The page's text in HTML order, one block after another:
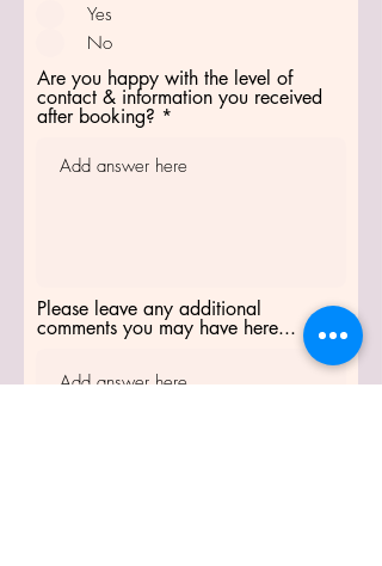
Yes
No
Are you happy with the level of
contact & information you received
after booking?
Please leave any additional
comments you may have here...